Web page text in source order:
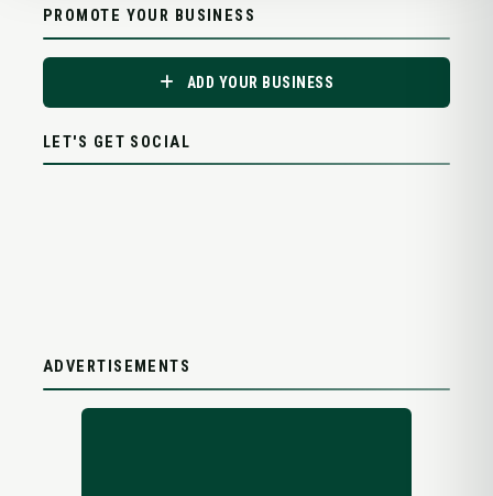
PROMOTE YOUR BUSINESS
ADD YOUR BUSINESS
LET'S GET SOCIAL
ADVERTISEMENTS